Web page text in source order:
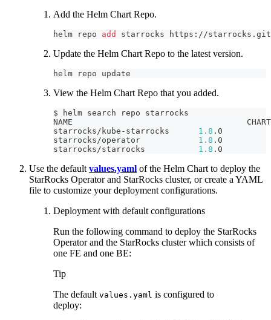
Add the Helm Chart Repo.
helm repo add starrocks https://
Update the Helm Chart Repo to the latest version.
helm repo update
View the Helm Chart Repo that you added.
$ helm search repo starrocks
NAME                                    CHART
starrocks/kube-starrocks 1.8
starrocks/operator 1.8
starrocks/starrocks 1.8
Use the defaultvalues.yaml of the Helm Chart to deploy the
StarRocks Operator and StarRocks cluster, or create a YAML
file to customize your deployment configurations.
Deployment with default configurations
Run the following command to deploy the StarRocks
Operator and the StarRocks cluster which consists of
one FE and one BE:
Tip
The default values.yaml is configured to
deploy: